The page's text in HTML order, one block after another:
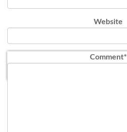
Website
Comment*